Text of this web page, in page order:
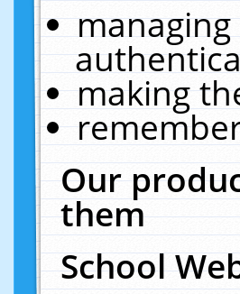
making
Our
them
School